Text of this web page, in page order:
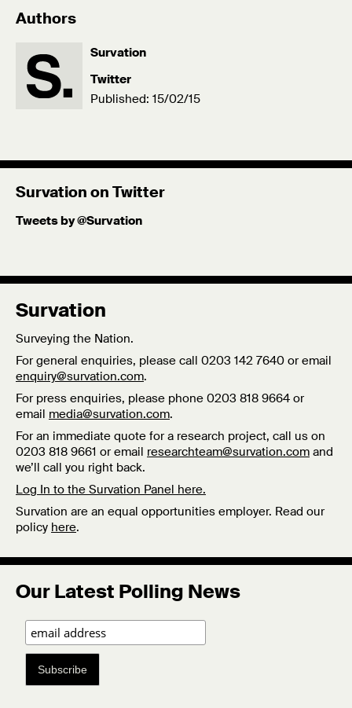
Authors
Survation
Twitter
Published: 15/02/15
Survation on Twitter
Tweets by @Survation
Survation
Surveying the Nation.
For general enquiries, please call 0203 142 7640 or email
enquiry@survation.com.
For press enquiries, please phone 0203 818 9664 or
email media@survation.com.
For an immediate quote for a research project, call us on
0203 818 9661 or email researchteam@survation.com and
we’ll call you right back.
Log In to the Survation Panel here.
Survation are an equal opportunities employer. Read our
policy here.
Our Latest Polling News
Subscribe